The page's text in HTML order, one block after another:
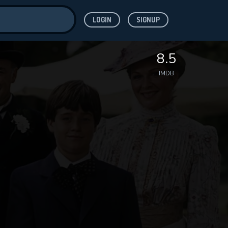
LOGIN SIGNUP
8.5
IMDB
for